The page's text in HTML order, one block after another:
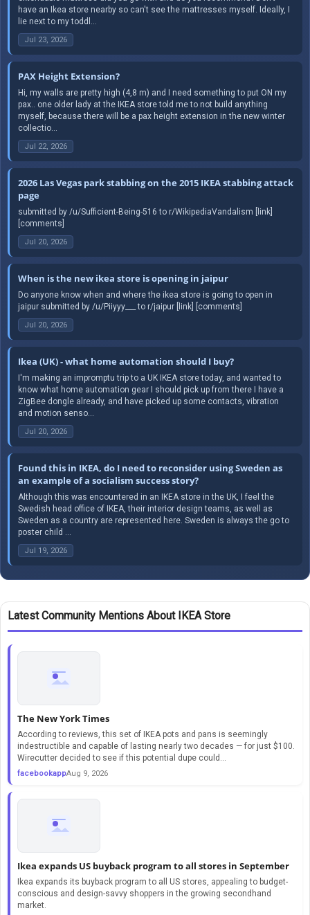
have an Ikea store nearby so can't see the mattresses myself. Ideally, I
lie next to my toddl...
Jul 23, 2026
PAX Height Extension?
Hi, my walls are pretty high (4,8 m) and I need something to put ON my
pax.. one older lady at the IKEA store told me to not build anything
myself, because there will be a pax height extension in the new winter
collectio...
Jul 22, 2026
2026 Las Vegas park stabbing on the 2015 IKEA stabbing attack
page
submitted by /u/Sufficient-Being-516 to r/WikipediaVandalism [link]
[comments]
Jul 20, 2026
When is the new ikea store is opening in jaipur
Do anyone know when and where the ikea store is going to open in
jaipur submitted by /u/Piiyyy___ to r/jaipur [link] [comments]
Jul 20, 2026
Ikea (UK) - what home automation should I buy?
I'm making an impromptu trip to a UK IKEA store today, and wanted to
know what home automation gear I should pick up from there I have a
ZigBee dongle already, and have picked up some contacts, vibration
and motion senso...
Jul 20, 2026
Found this in IKEA, do I need to reconsider using Sweden as
an example of a socialism success story?
Although this was encountered in an IKEA store in the UK, I feel the
Swedish head office of IKEA, their interior design teams, as well as
Sweden as a country are represented here. Sweden is always the go to
poster child ...
Jul 19, 2026
Latest Community Mentions About IKEA Store
The New York Times
According to reviews, this set of IKEA pots and pans is seemingly
indestructible and capable of lasting nearly two decades — for just $100.
Wirecutter decided to see if this potential dupe could...
facebookappAug 9, 2026
Ikea expands US buyback program to all stores in September
Ikea expands its buyback program to all US stores, appealing to budget-
conscious and design-savvy shoppers in the growing secondhand
market.